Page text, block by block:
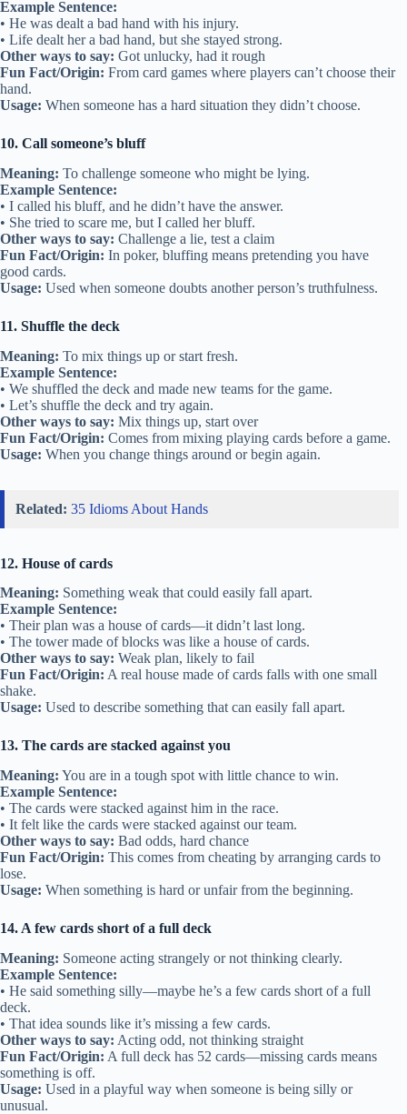
Example Sentence:
• He was dealt a bad hand with his injury.
• Life dealt her a bad hand, but she stayed strong.
Other ways to say: Got unlucky, had it rough
Fun Fact/Origin: From card games where players can’t choose their
hand.
Usage: When someone has a hard situation they didn’t choose.
10. Call someone’s bluff
Meaning: To challenge someone who might be lying.
Example Sentence:
• I called his bluff, and he didn’t have the answer.
• She tried to scare me, but I called her bluff.
Other ways to say: Challenge a lie, test a claim
Fun Fact/Origin: In poker, bluffing means pretending you have
good cards.
Usage: Used when someone doubts another person’s truthfulness.
11. Shuffle the deck
Meaning: To mix things up or start fresh.
Example Sentence:
• We shuffled the deck and made new teams for the game.
• Let’s shuffle the deck and try again.
Other ways to say: Mix things up, start over
Fun Fact/Origin: Comes from mixing playing cards before a game.
Usage: When you change things around or begin again.
Related: 35 Idioms About Hands
12. House of cards
Meaning: Something weak that could easily fall apart.
Example Sentence:
• Their plan was a house of cards—it didn’t last long.
• The tower made of blocks was like a house of cards.
Other ways to say: Weak plan, likely to fail
Fun Fact/Origin: A real house made of cards falls with one small
shake.
Usage: Used to describe something that can easily fall apart.
13. The cards are stacked against you
Meaning: You are in a tough spot with little chance to win.
Example Sentence:
• The cards were stacked against him in the race.
• It felt like the cards were stacked against our team.
Other ways to say: Bad odds, hard chance
Fun Fact/Origin: This comes from cheating by arranging cards to
lose.
Usage: When something is hard or unfair from the beginning.
14. A few cards short of a full deck
Meaning: Someone acting strangely or not thinking clearly.
Example Sentence:
• He said something silly—maybe he’s a few cards short of a full
deck.
• That idea sounds like it’s missing a few cards.
Other ways to say: Acting odd, not thinking straight
Fun Fact/Origin: A full deck has 52 cards—missing cards means
something is off.
Usage: Used in a playful way when someone is being silly or
unusual.